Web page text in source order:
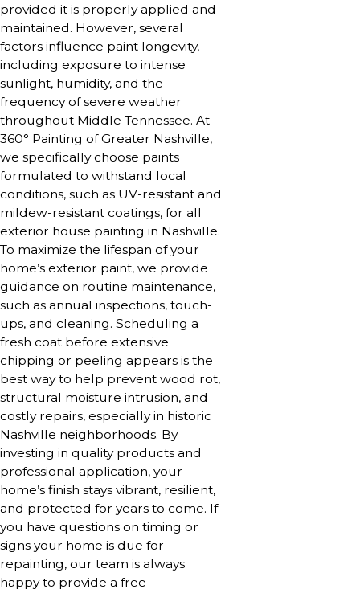
provided it is properly applied and
maintained. However, several
factors influence paint longevity,
including exposure to intense
sunlight, humidity, and the
frequency of severe weather
throughout Middle Tennessee. At
360° Painting of Greater Nashville,
we specifically choose paints
formulated to withstand local
conditions, such as UV-resistant and
mildew-resistant coatings, for all
exterior house painting in Nashville.
To maximize the lifespan of your
home’s exterior paint, we provide
guidance on routine maintenance,
such as annual inspections, touch-
ups, and cleaning. Scheduling a
fresh coat before extensive
chipping or peeling appears is the
best way to help prevent wood rot,
structural moisture intrusion, and
costly repairs, especially in historic
Nashville neighborhoods. By
investing in quality products and
professional application, your
home’s finish stays vibrant, resilient,
and protected for years to come. If
you have questions on timing or
signs your home is due for
repainting, our team is always
happy to provide a free